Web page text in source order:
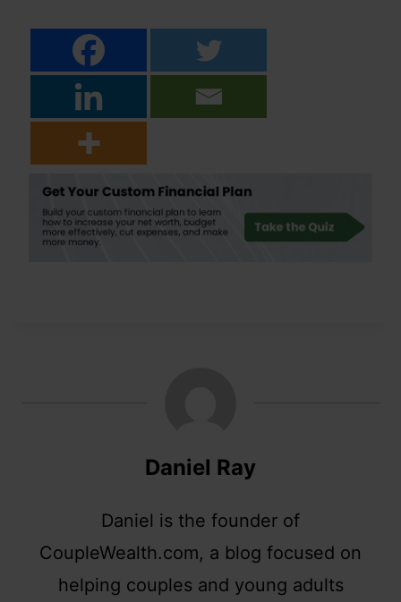
Daniel Ray
Daniel is the founder of
CoupleWealth.com, a blog focused on
helping couples and young adults